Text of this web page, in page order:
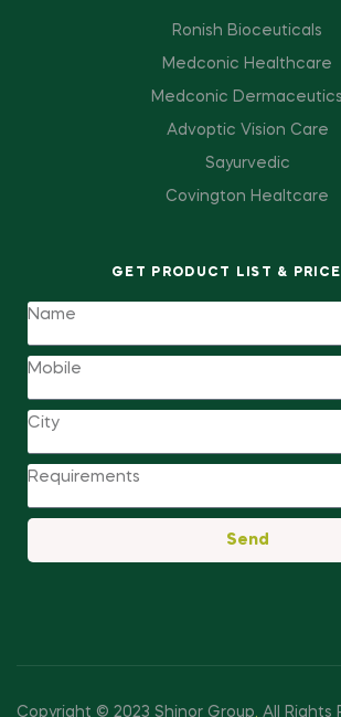
Ronish Bioceuticals
Medconic Healthcare
Medconic Dermaceutics
Advoptic Vision Care
Sayurvedic
Covington Healtcare
GET PRODUCT LIST &
Send
Copyright © 2023 Shinor Group. All Rights